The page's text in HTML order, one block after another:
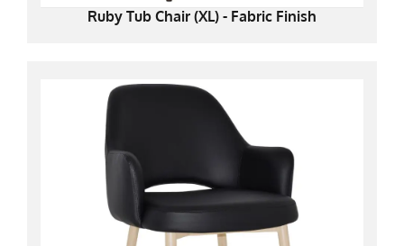
Ruby Tub Chair (XL) - Fabric Finish